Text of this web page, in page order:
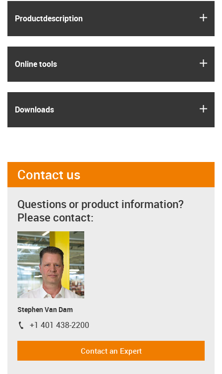
Product­description
Online tools
Downloads
Contact us
Questions or product information?
Please contact:
Stephen Van Dam
igus-icon-phone
+1 401 438-2200
Contact an Expert